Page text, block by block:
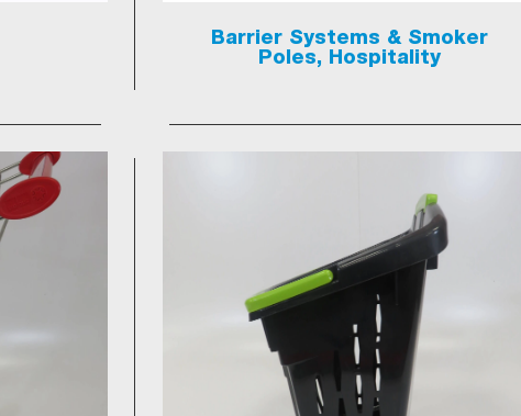
Barrier Systems & Smoker
Poles, Hospitality